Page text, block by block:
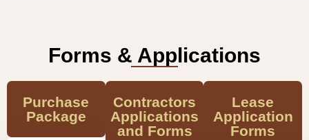
Forms & Applications
Purchase
Package
Contractors
Applications
and Forms
Lease
Application
Forms